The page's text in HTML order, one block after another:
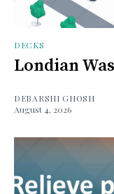
DECKS
Londian
DEBARSHI GHOSH
August 4, 2026